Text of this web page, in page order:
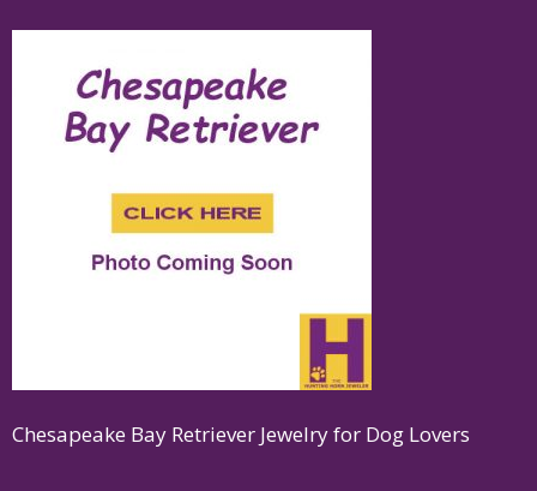
Chesapeake Bay Retriever Jewelry for Dog Lovers